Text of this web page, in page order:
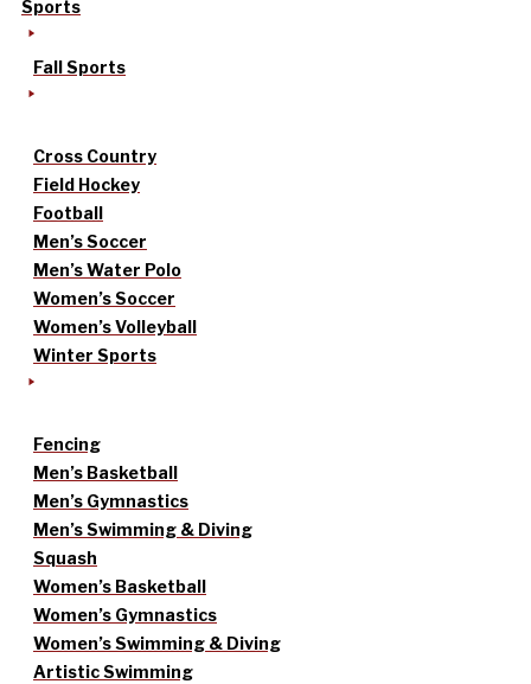
Sports
Fall Sports
Cross Country
Field Hockey
Football
Men’s Soccer
Men’s Water Polo
Women’s Soccer
Women’s Volleyball
Winter Sports
Fencing
Men’s Basketball
Men’s Gymnastics
Men’s Swimming & Diving
Squash
Women’s Basketball
Women’s Gymnastics
Women’s Swimming & Diving
Artistic Swimming